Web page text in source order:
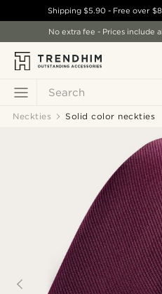
Search
Shipping$5.90 - Free over
No extra fee - Prices include
Neckties Solid color neckties